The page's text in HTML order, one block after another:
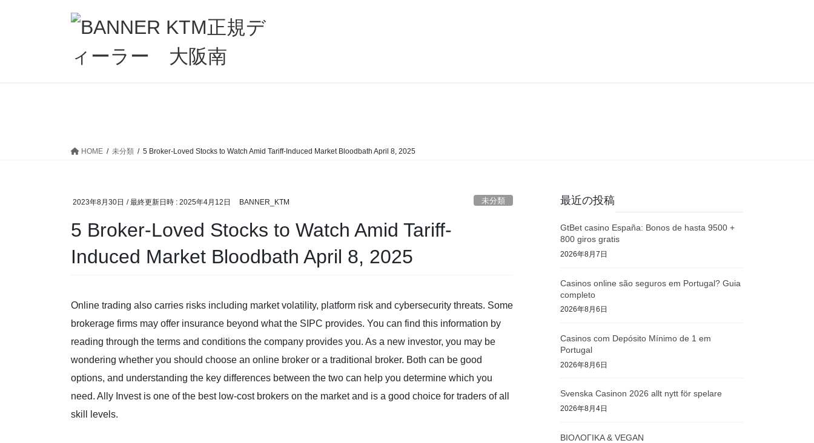
HOME 未分類 5 Broker-Loved Stocks to Watch Amid Tariff-Induced Market Bloodbath April 8, 2025
2023年8月30日 / 最終更新日時 : 2025年4月12日 BANNER_KTM 未分類
5 Broker-Loved Stocks to Watch Amid Tariff-
Induced Market Bloodbath April 8, 2025
Online trading also carries risks including market volatility, platform risk and cybersecurity threats. Some
brokerage firms may offer insurance beyond what the SIPC provides. You can find this information by
reading through the terms and conditions the company provides you. As a new investor, you may be
wondering whether you should choose an online broker or a traditional broker. Both can be good
options, and understanding the key differences between the two can help you determine which you
need. Ally Invest is one of the best low-cost brokers on the market and is a good choice for traders of all
skill levels.
最近の投稿
GtBet casino España: Bonos de hasta 9500 +
800 giros gratis
2026年8月7日
Casinos online são seguros em Portugal? Guia
completo
2026年8月6日
Casinos com Depósito Mínimo de 1 em
Portugal
2026年8月6日
Svenska Casinon 2026 allt nytt för spelare
2026年8月4日
ΒΙΟΛΟΓΙΚΑ & VEGAN